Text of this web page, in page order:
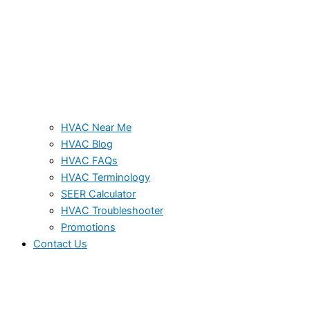
HVAC Near Me
HVAC Blog
HVAC FAQs
HVAC Terminology
SEER Calculator
HVAC Troubleshooter
Promotions
Contact Us